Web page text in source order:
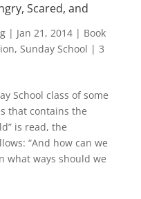
Scared, and
| Jan 21, 2014| Book
, Sunday School | 3
School class of some
that contains the
is read, the
“And how can we
what ways should we